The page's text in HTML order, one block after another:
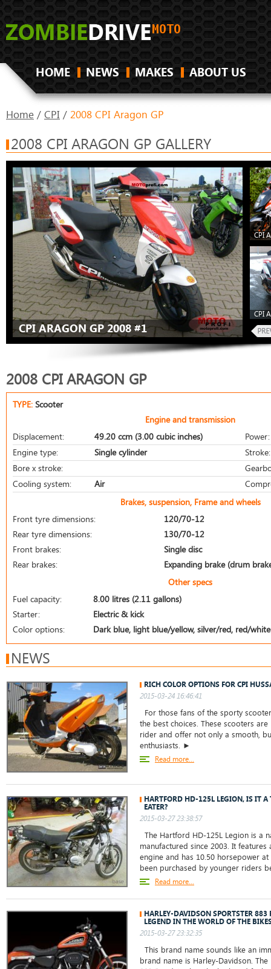
HOME NEWS MAKES ABOUT US
Home / CPI / 2008 CPI Aragon GP
2008 CPI ARAGON GP GALLERY
CPI ARAGON GP 2008 #1
CPI
CPI
2008 CPI ARAGON GP
TYPE: Scooter
Engine and transmission
Displacement:
49.20 ccm (3.00 cubic inches)
Power:
Engine type:
Single cylinder
Stroke:
Bore x stroke:
Cooling system:
Air
Brakes, suspension, Frame and wheels
Front tyre dimensions:
120/70-12
Rear tyre dimensions:
130/70-12
Front brakes:
Single disc
Rear brakes:
Expanding brake (drum
Other specs
Fuel capacity:
8.00 litres (2.11 gallons)
Starter:
Electric & kick
Color options:
Dark blue, light blue/yellow, silver/red, red/white
NEWS
RICH COLOR OPTIONS FOR CPI
2015-03-24 16:46:41
For those fans of the sporty
the best choices. These scooters
rider and offer not only a smooth,
enthusiasts. ►
Read more...
HARTFORD HD-125L LEGION, IS IT A
EATER?
2015-03-27 23:38:57
The Hartford HD-125L Legion is a
manufactured since 2003. It
engine and has 10.50 horsepower at
been purchased by younger riders
Read more...
HARLEY-DAVIDSON SPORTSTER
LEGEND IN THE WORLD OF THE
2015-03-27 23:32:35
This brand name sounds like an
brand name is Harley-Davidson.